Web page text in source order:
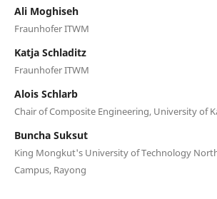
Ali Moghiseh
Fraunhofer ITWM
Katja Schladitz
Fraunhofer ITWM
Alois Schlarb
Chair of Composite Engineering, University of
Buncha Suksut
King Mongkut's University of Technology
Campus, Rayong